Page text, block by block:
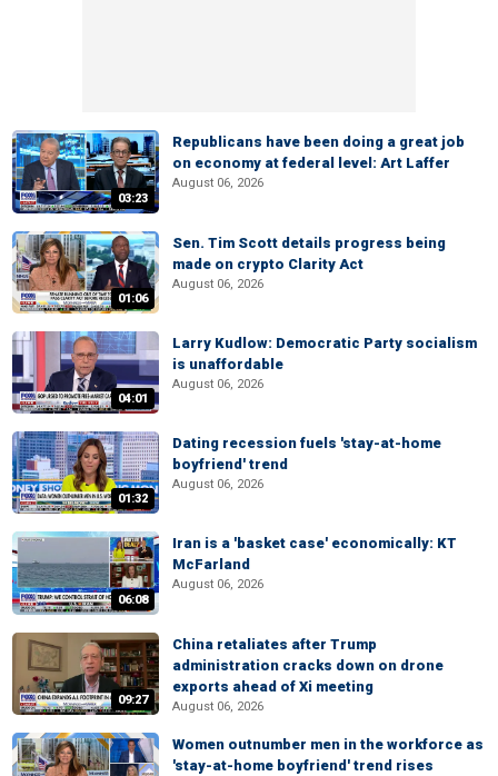
03:23
Republicans have been doing a great job
on economy at federal level: Art Laffer
August 06, 2026
01:06
Sen. Tim Scott details progress being
made on crypto Clarity Act
August 06, 2026
04:01
Larry Kudlow: Democratic Party socialism
is unaffordable
August 06, 2026
01:32
Dating recession fuels 'stay-at-home
boyfriend' trend
August 06, 2026
06:08
Iran is a 'basket case' economically: KT
McFarland
August 06, 2026
09:27
China retaliates after Trump
administration cracks down on drone
exports ahead of Xi meeting
August 06, 2026
Women outnumber men in the workforce as
'stay-at-home boyfriend' trend rises